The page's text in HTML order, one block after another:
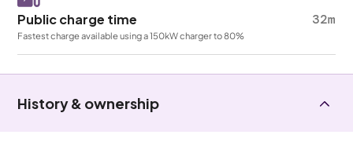
Public charge time 32m
Fastest charge available using a 150kW charger to 80%
History & ownership